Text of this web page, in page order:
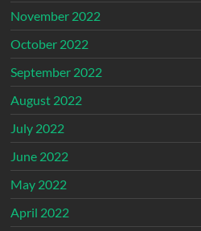
November 2022
October 2022
September 2022
August 2022
July 2022
June 2022
May 2022
April 2022